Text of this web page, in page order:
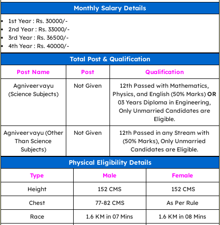
Monthly Salary Details
1st Year : Rs. 30000/-
2nd Year : Rs. 33000/-
3rd Year : Rs. 36500/-
4th Year : Rs. 40000/-
Total Post & Qualification
Post Name Post
Qualification
Agniveervayu
(Science Subjects)
Not Given
12th Passed with Mathematics,
Physics, and English (50% Marks)OR
03 Years Diploma in Engineering,
Only Unmarried Candidates are
Eligible.
Agniveervayu (Other
Than Science
Subjects)
Not Given
12th Passed in any Stream with
(50% Marks), Only Unmarried
Candidates are Eligible.
Physical Eligibility Details
Type Male
Female
Height
152 CMS
152 CMS
Chest
77-82 CMS
As Per Rule
Race
1.6 KM in 07 Mins 1.6 KM in 08 Mins